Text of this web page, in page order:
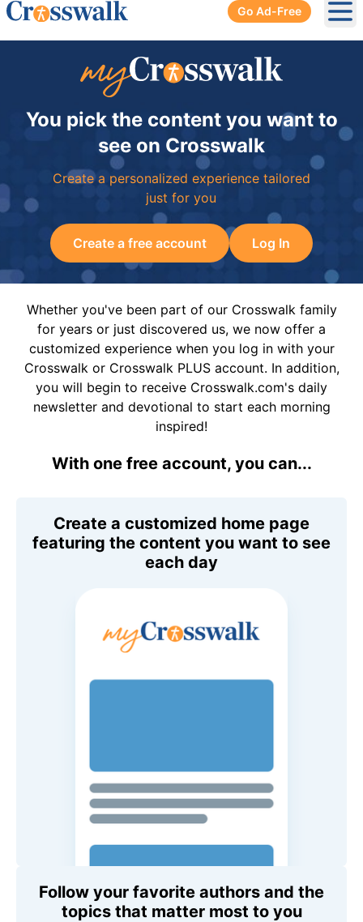
Go Ad-Free
You pick the content you want to
see on Crosswalk
Create a personalized experience tailored
just for you
Create a free account Log In
Whether you've been part of our Crosswalk family
for years or just discovered us, we now offer a
customized experience when you log in with your
Crosswalk or Crosswalk PLUS account. In addition,
you will begin to receive Crosswalk.com's daily
newsletter and devotional to start each morning
inspired!
With one free account, you can...
Create a customized home page
featuring the content you want to see
each day
Follow your favorite authors and the
topics that matter most to you